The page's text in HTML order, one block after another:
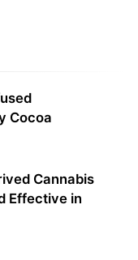
Cocoa
Cannabis
Effective in